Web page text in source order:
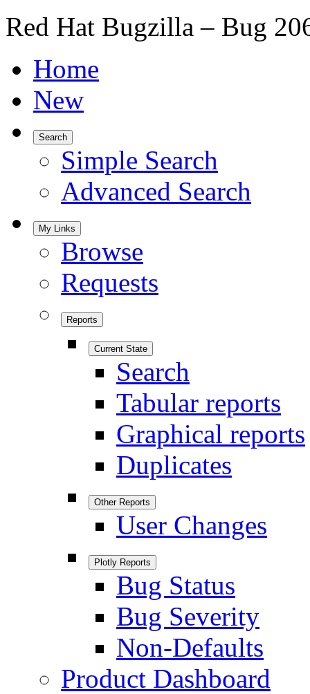
Red Hat Bugzilla – Bug
Home
New
Search
Simple Search
Advanced Search
My Links
Browse
Requests
Reports
Current State
Search
Tabular reports
Graphical reports
Duplicates
Other Reports
User Changes
Plotly Reports
Bug Status
Bug Severity
Non-Defaults
Product Dashboard